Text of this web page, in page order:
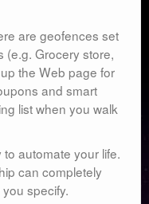
are geofences set
(e.g. Grocery store,
the Web page for
and smart
list when you walk
automate your life.
can completely
specify.